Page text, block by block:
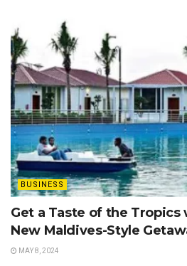
BUSINESS
Get a Taste of the Tropics
New Maldives-Style
MAY 8, 2024